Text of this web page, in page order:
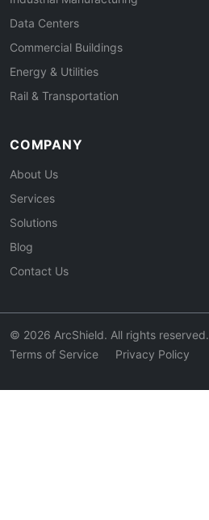
Data Centers
Commercial Buildings
Energy & Utilities
Rail & Transportation
COMPANY
About Us
Services
Solutions
Blog
Contact Us
© 2026 ArcShield. All rights reserved.
Terms of Service
Privacy Policy